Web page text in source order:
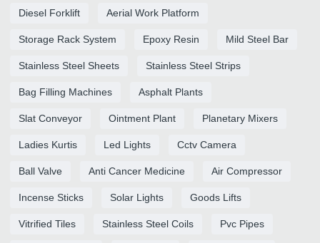
Diesel Forklift Aerial Work Platform
Storage Rack System Epoxy Resin Mild Steel Bar
Stainless Steel Sheets Stainless Steel Strips
Bag Filling Machines Asphalt Plants
Slat Conveyor Ointment Plant Planetary Mixers
Ladies Kurtis Led Lights Cctv Camera
Ball Valve Anti Cancer Medicine Air Compressor
Incense Sticks Solar Lights Goods Lifts
Vitrified Tiles Stainless Steel Coils Pvc Pipes